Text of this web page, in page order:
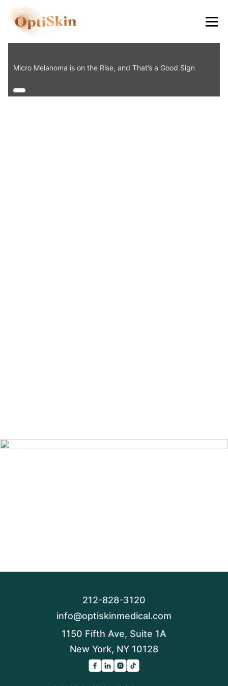
8484
Micro Melanoma is on the Rise, and That’s a Good Sign
212-828-3120
info@optiskinmedical.com
1150 Fifth Ave, Suite 1A
New York, NY 10128